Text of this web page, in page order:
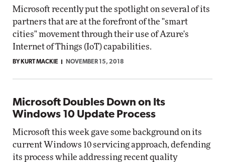
Microsoft recently put the spotlight on several of its
partners that are at the forefront of the "smart
cities" movement through their use of Azure's
Internet of Things (IoT) capabilities.
BY KURT MACKIE NOVEMBER 15, 2018
Microsoft Doubles Down on Its
Windows 10 Update Process
Microsoft this week gave some background on its
current Windows 10 servicing approach, defending
its process while addressing recent quality